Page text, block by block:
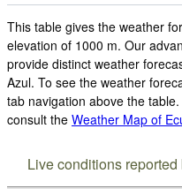
This table gives the weather
elevation of 1000 m. Our
provide distinct weather
Azul. To see the weather
tab navigation above the
consult the Weather Map of
Live conditions